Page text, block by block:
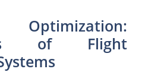
Optimization:
of Flight